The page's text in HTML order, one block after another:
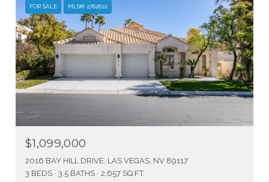
FOR SALE MLS® 2762622
$1,099,000
2016 BAY HILL DRIVE, LAS VEGAS, NV 89117
3 BEDS
3.5 BATHS 2,657 SQ.FT.